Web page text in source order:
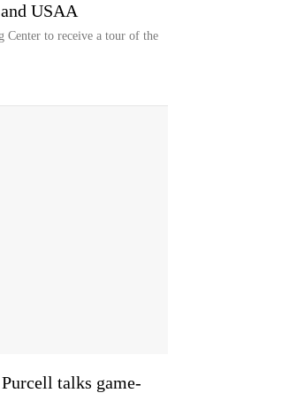
USAA
Center to receive a tour of the
talks game-